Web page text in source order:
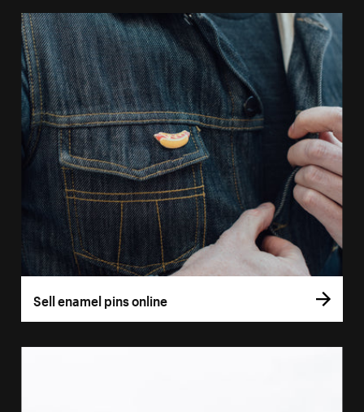
Sell enamel pins online